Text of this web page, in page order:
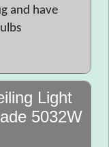
and have
Light
5032W